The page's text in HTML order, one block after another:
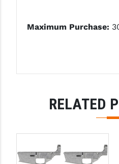
YANKEE HILL MACHINE (YHM)
WMD GUNS
Maximum Purchase:
RELATED